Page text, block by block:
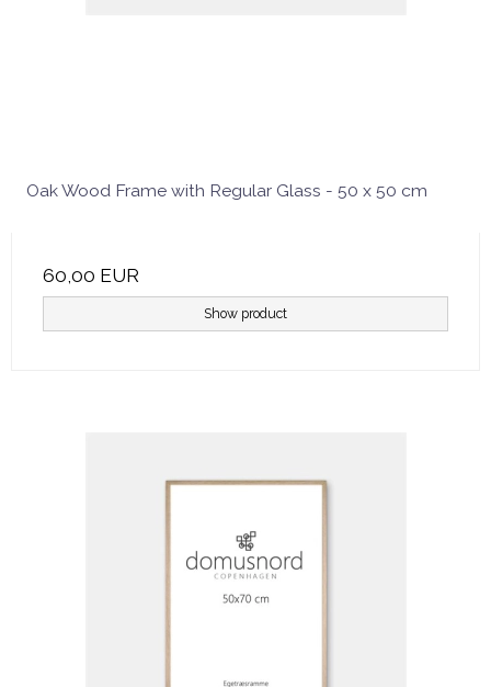
Oak Wood Frame with Regular Glass - 50 x 50 cm
60,00 EUR
Show product